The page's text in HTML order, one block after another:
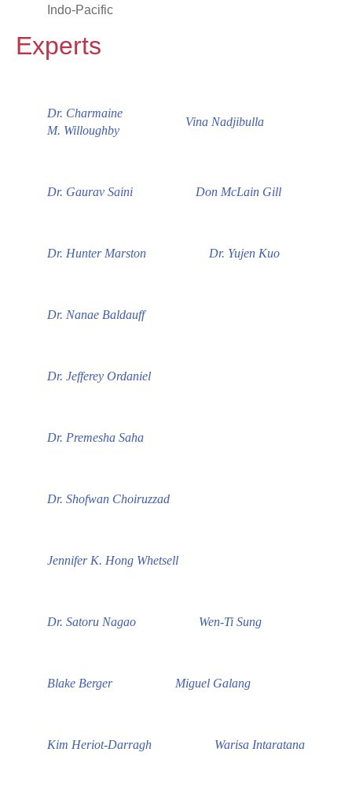
Indo-Pacific
Experts
Dr. Charmaine
M. Willoughby
Vina Nadjibulla
Dr. Gaurav Saini Don McLain Gill
Dr. Hunter Marston Dr. Yujen Kuo
Dr. Nanae Baldauff
Dr. Jefferey Ordaniel
Dr. Premesha Saha
Dr. Shofwan Choiruzzad
Jennifer K. Hong Whetsell
Dr. Satoru Nagao Wen-Ti Sung
Blake Berger Miguel Galang
Kim Heriot-Darragh Warisa Intaratana